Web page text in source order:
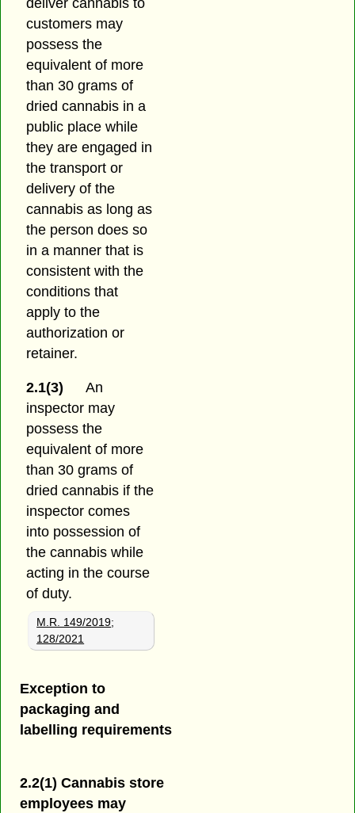
customers may
possess the
equivalent of more
than 30 grams of
dried cannabis in a
public place while
they are engaged in
the transport or
delivery of the
cannabis as long as
the person does so
in a manner that is
consistent with the
conditions that
apply to the
authorization or
retainer.
2.1(3)
An
inspector may
possess the
equivalent of more
than 30 grams of
dried cannabis if the
inspector comes
into possession of
the cannabis while
acting in the course
of duty.
M.R. 149/2019;
128/2021
Exception to
packaging and
labelling requirements
2.2(1) Cannabis store
employees may